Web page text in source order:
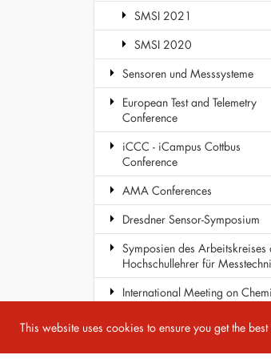
This website uses cookies to ensure you get the
SMSI 2021
SMSI 2020
Sensoren und Messsysteme
European Test and Telemetry
Conference
iCCC - iCampus Cottbus
Conference
AMA Conferences
Dresdner Sensor-Symposium
Symposien des Arbeitskreises
Hochschullehrer für
International Meeting on
COST Action TD1105 -